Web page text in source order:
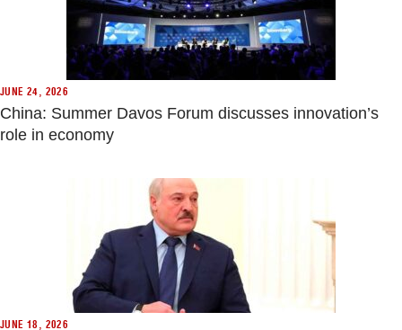
JUNE 24, 2026
China: Summer Davos Forum discusses innovation’s
role in economy
JUNE 18, 2026